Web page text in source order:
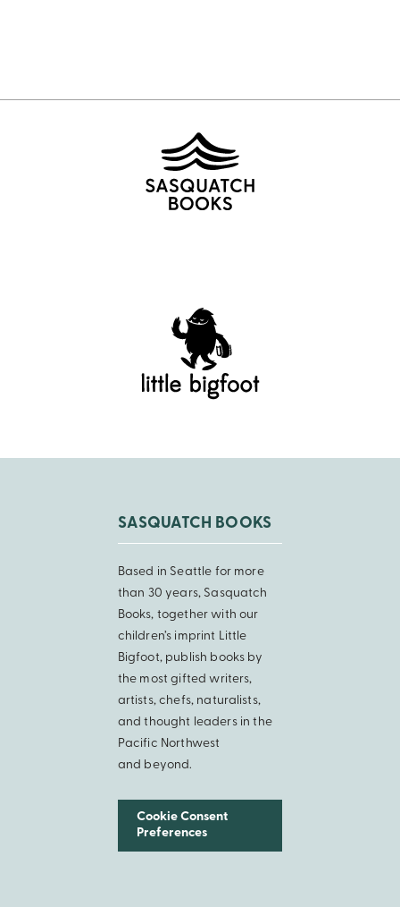
SASQUATCH BOOKS
Based in Seattle for more
than 30 years, Sasquatch
Books, together with our
children’s imprint Little
Bigfoot, publish books by
the most gifted writers,
artists, chefs, naturalists,
and thought leaders in the
Pacific Northwest
and beyond.
Cookie Consent
Preferences